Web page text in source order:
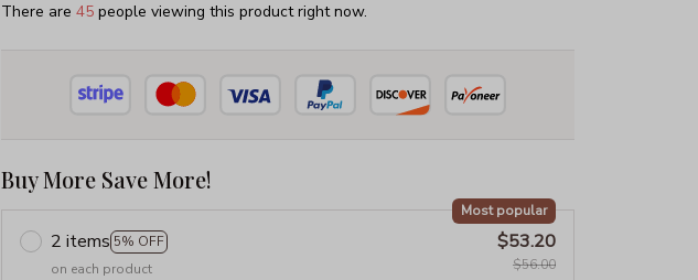
There are 48 people viewing this product right now.
Buy More Save More!
2 items 5% OFF
Most popular
on each product
$53.20
$56.00